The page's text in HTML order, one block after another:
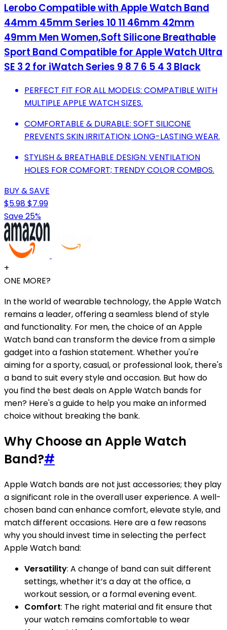
Lerobo Compatible with Apple Watch Band
44mm 45mm Series 10 11 46mm 42mm
49mm Men Women,Soft Silicone Breathable
Sport Band Compatible for Apple Watch Ultra
SE 3 2 for iWatch Series 9 8 7 6 5 4 3 Black
PERFECT FIT FOR ALL MODELS: COMPATIBLE WITH
MULTIPLE APPLE WATCH SIZES.
COMFORTABLE & DURABLE: SOFT SILICONE
PREVENTS SKIN IRRITATION; LONG-LASTING WEAR.
STYLISH & BREATHABLE DESIGN: VENTILATION
HOLES FOR COMFORT; TRENDY COLOR COMBOS.
BUY & SAVE
$5.98$7.99
Save 25%
+
ONE MORE?
In the world of wearable technology, the Apple Watch
remains a leader, offering a seamless blend of style
and functionality. For men, the choice of an Apple
Watch band can transform the device from a simple
gadget into a fashion statement. Whether you're
aiming for a sporty, casual, or professional look, there's
a band to suit every style and occasion. But how do
you find the best deals on Apple Watch bands for
men? Here's a guide to help you make an informed
choice without breaking the bank.
Why Choose an Apple Watch
Band?#
Apple Watch bands are not just accessories; they play
a significant role in the overall user experience. A well-
chosen band can enhance comfort, elevate style, and
match different occasions. Here are a few reasons
why you should invest time in selecting the perfect
Apple Watch band:
Versatility: A change of band can suit different
settings, whether it’s a day at the office, a
workout session, or a formal evening event.
Comfort: The right material and fit ensure that
your watch remains comfortable to wear